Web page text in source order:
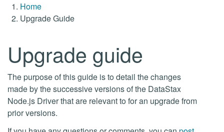
Home
Upgrade Guide
Upgrade guide
The purpose of this guide is to detail the changes
made by the successive versions of the DataStax
Node.js Driver that are relevant to for an upgrade from
prior versions.